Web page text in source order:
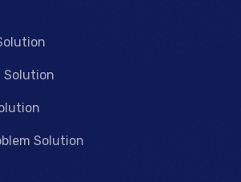
Solution
Solution